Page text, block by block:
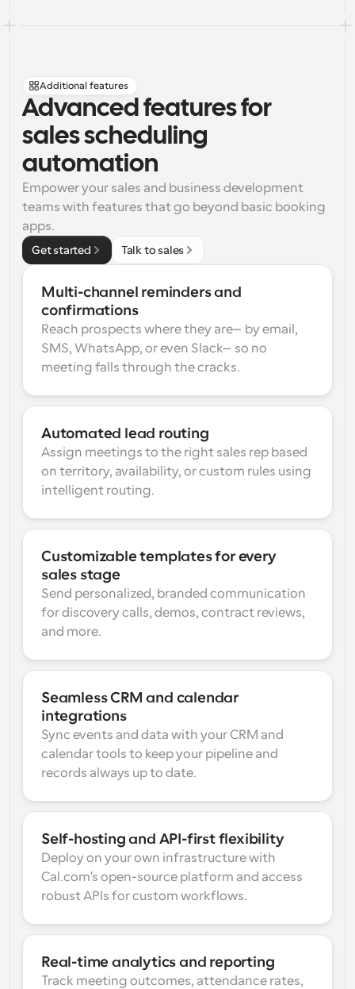
Additional features
Advanced features for
sales scheduling
automation
Empower your sales and business development
teams with features that go beyond basic booking
apps.
Get started Talk to sales
Multi-channel reminders and
confirmations
Reach prospects where they are—by email,
SMS, WhatsApp, or even Slack—so no
meeting falls through the cracks.
Automated lead routing
Assign meetings to the right sales rep based
on territory, availability, or custom rules using
intelligent routing.
Customizable templates for every
sales stage
Send personalized, branded communication
for discovery calls, demos, contract reviews,
and more.
Seamless CRM and calendar
integrations
Sync events and data with your CRM and
calendar tools to keep your pipeline and
records always up to date.
Self-hosting and API-first flexibility
Deploy on your own infrastructure with
Cal.com's open-source platform and access
robust APIs for custom workflows.
Real-time analytics and reporting
Track meeting outcomes, attendance rates,